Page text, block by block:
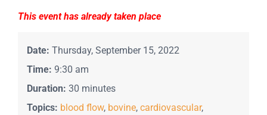
This event has already taken place
Date: Thursday, September 15, 2022
Time: 9:30 am
Duration: 30 minutes
Topics: blood flow, bovine, cardiovascular,